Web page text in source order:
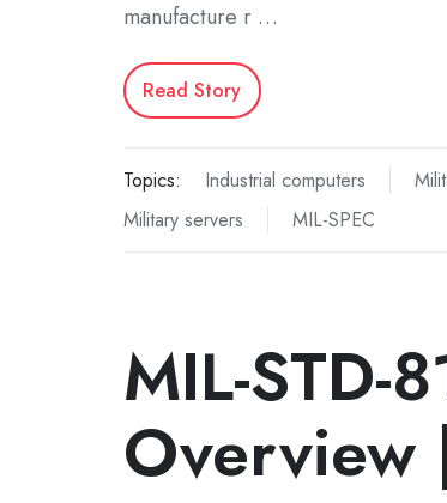
manufacture r …
Read Story
Topics: Industrial computers
Military servers
MIL-SPEC
MIL-STD-
Overview